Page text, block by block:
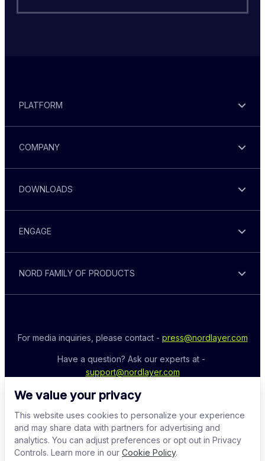
We value your privacy
This website uses cookies to personalize your experience
and may share data with partners for advertising and
analytics. You can adjust preferences or opt out in Privacy
Controls. Learn more in our Cookie Policy.
PLATFORM
COMPANY
DOWNLOADS
ENGAGE
NORD FAMILY OF PRODUCTS
For media inquiries, please contact - press@nordlayer.com
support@nordlayer.com